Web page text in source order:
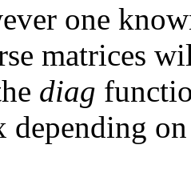
one
matrices
diag